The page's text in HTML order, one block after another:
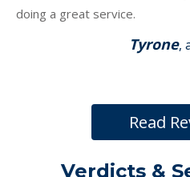
doing a great service.
Tyrone,
Read
Verdicts &